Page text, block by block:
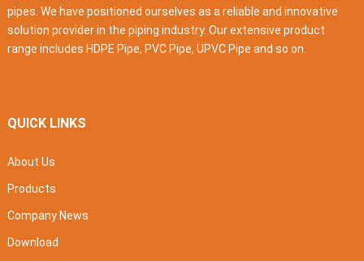
pipes. We have positioned ourselves as a reliable and innovative
solution provider in the piping industry. Our extensive product
range includes HDPE Pipe, PVC Pipe, UPVC Pipe and so on.
QUICK LINKS
About Us
Products
Company News
Download